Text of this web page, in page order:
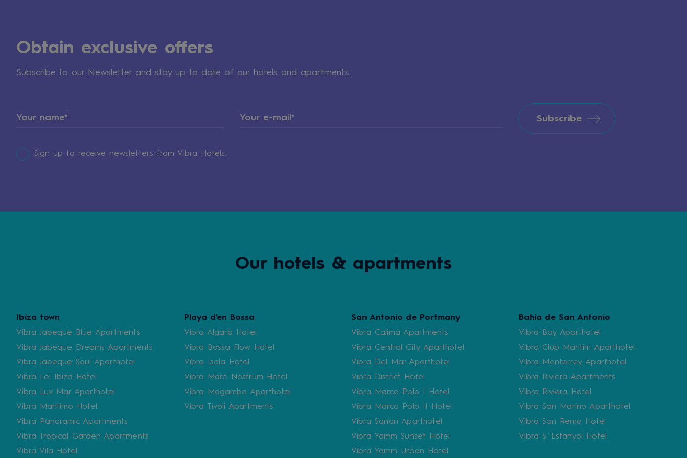
Obtain exclusive offers
Subscribe to our Newsletter and stay up to date of our hotels and apartments.
Subscribe
Sign up to receive newsletters from Vibra Hotels.
Our hotels & apartments
Ibiza town
Vibra Jabeque Blue Apartments
Vibra Jabeque Dreams Apartments
Vibra Jabeque Soul Aparthotel
Vibra Lei Ibiza Hotel
Vibra Lux Mar Aparthotel
Vibra Maritimo Hotel
Vibra Panoramic Apartments
Vibra Tropical Garden Apartments
Vibra Vila Hotel
Playa d'en Bossa
Vibra Algarb Hotel
Vibra Bossa Flow Hotel
Vibra Isola Hotel
Vibra Mare Nostrum Hotel
Vibra Mogambo Aparthotel
Vibra Tivoli Apartments
San Antonio de Portmany
Vibra Calima Apartments
Vibra Central City Aparthotel
Vibra Del Mar Aparthotel
Vibra District Hotel
Vibra Marco Polo I Hotel
Vibra Marco Polo II Hotel
Vibra Sanan Aparthotel
Vibra Yamm Sunset Hotel
Vibra Yamm Urban Hotel
Bahía de San Antonio
Vibra Bay Aparthotel
Vibra Club Maritim Aparthotel
Vibra Monterrey Aparthotel
Vibra Riviera Apartments
Vibra Riviera Hotel
Vibra San Marino Aparthotel
Vibra San Remo Hotel
Vibra S´Estanyol Hotel